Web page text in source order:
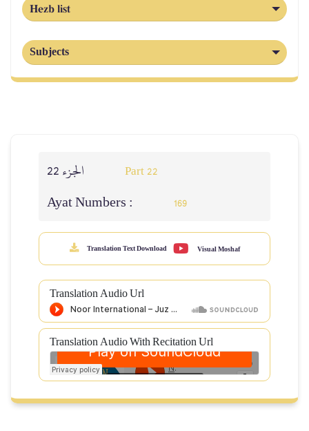
Hezb list
Subjects
الجزء 22 Part 22
Ayat Numbers : 169
Translation Text Download Visual Moshaf
Translation Audio Url
Translation Audio With Recitation Url